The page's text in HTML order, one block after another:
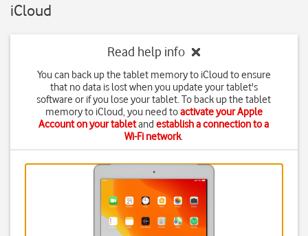
iCloud
Read help info
You can back up the tablet memory to iCloud to ensure
that no data is lost when you update your tablet's
software or if you lose your tablet. To back up the tablet
memory to iCloud, you need toactivate your Apple
Account on your tabletandestablish a connection to a
Wi-Fi network.